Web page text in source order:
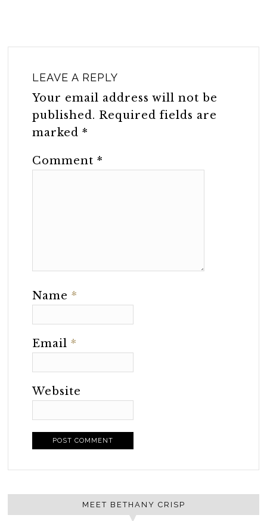
LEAVE A REPLY
Your email address will not be
published. Required fields are
marked*
Comment*
Name*
Email*
Website
MEET BETHANY CRISP